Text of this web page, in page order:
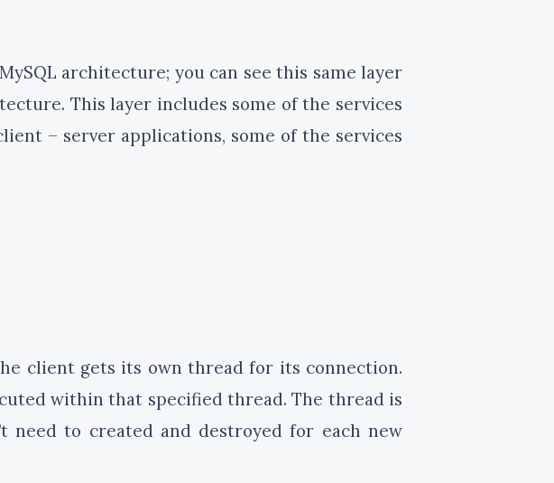
architecture; you can see this same layer
This layer includes some of the services
– server applications, some of the services
client gets its own thread for its connection.
within that specified thread. The thread is
need to created and destroyed for each new